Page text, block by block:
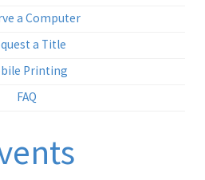
a Computer
a Title
Printing
FAQ